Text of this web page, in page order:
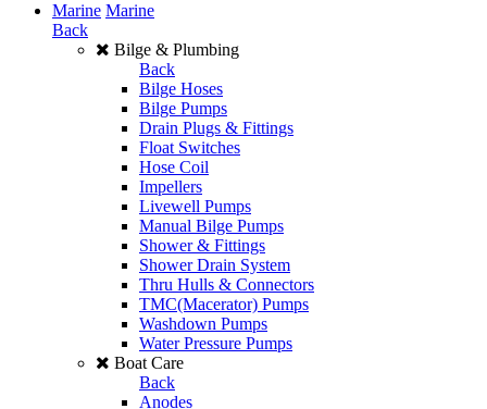
Marine Marine
Back
Bilge & Plumbing
Back
Bilge Hoses
Bilge Pumps
Drain Plugs & Fittings
Float Switches
Hose Coil
Impellers
Livewell Pumps
Manual Bilge Pumps
Shower & Fittings
Shower Drain System
Thru Hulls & Connectors
TMC(Macerator) Pumps
Washdown Pumps
Water Pressure Pumps
Boat Care
Back
Anodes